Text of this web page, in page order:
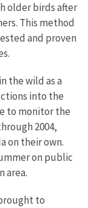
older birds after
This method
and proven
the wild as a
into the
to monitor the
2004,
on their own.
on public
area.
to